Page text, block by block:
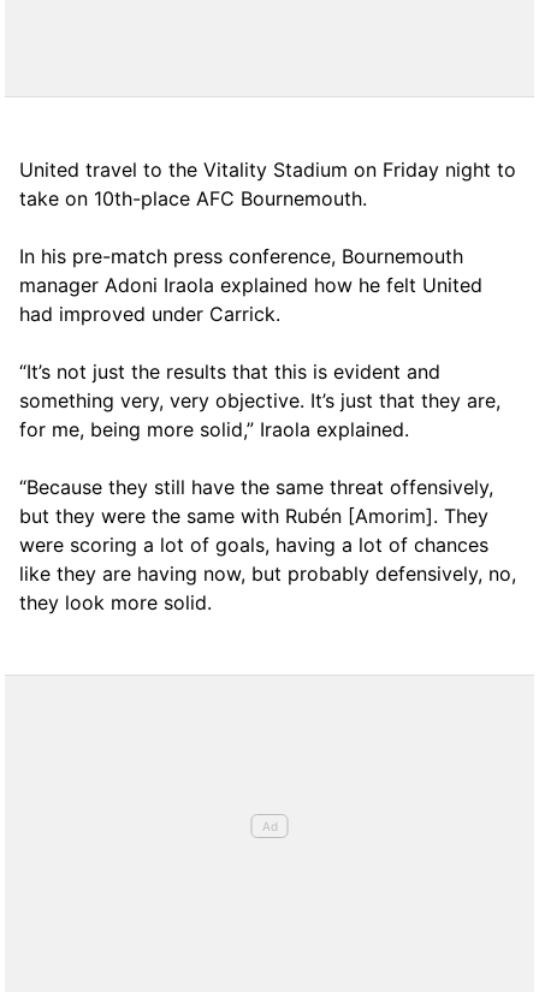
United travel to the Vitality Stadium on Friday night to
take on 10th-place AFC Bournemouth.
In his pre-match press conference, Bournemouth
manager Adoni Iraola explained how he felt United
had improved under Carrick.
“It’s not just the results that this is evident and
something very, very objective. It’s just that they are,
for me, being more solid,” Iraola explained.
“Because they still have the same threat offensively,
but they were the same with Rubén [Amorim]. They
were scoring a lot of goals, having a lot of chances
like they are having now, but probably defensively, no,
they look more solid.